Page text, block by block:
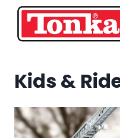
Skip
content
Kids &